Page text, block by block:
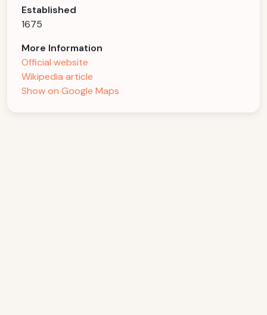
Established
1675
More Information
Official website
Wikipedia article
Show on Google Maps